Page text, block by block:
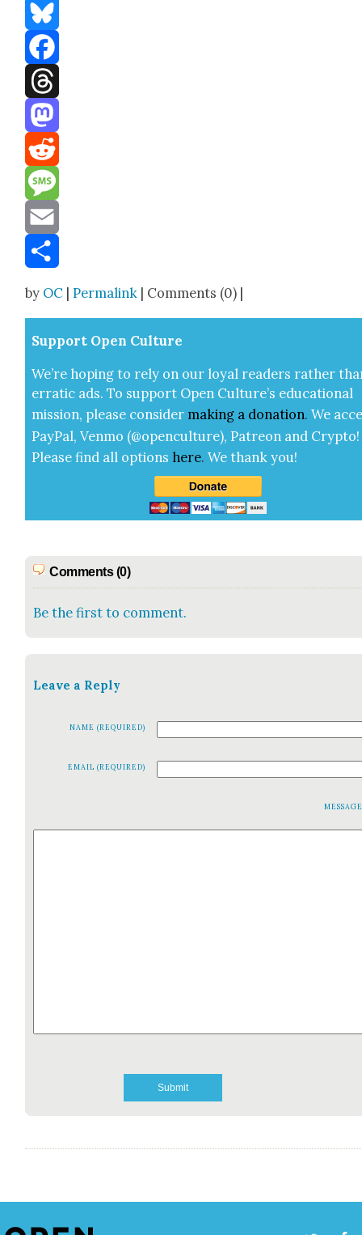
Bluesky
Facebook
Threads
Mastodon
Reddit
Message
Email
by OC |Permalink | Comments (0) |
Sup­port Open Cul­ture
We’re hop­ing to rely on our loy­al read­ers rather
errat­ic ads. To sup­port Open Cul­ture’s edu­ca­tion­al
mis­sion, please con­sid­er mak­ing a dona­tion. We
Pay­Pal, Ven­mo (@openculture), Patre­on and Cryp­to!
Please find all options here.We thank you!
Comments (0)
Be the first to comment.
Leave a Reply
NAME (REQUIRED)
EMAIL (REQUIRED)